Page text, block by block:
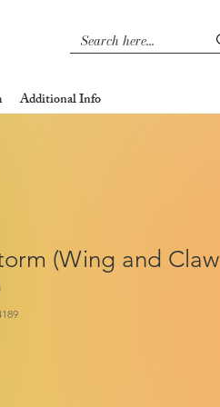
Additional Info
(Wing and Claw